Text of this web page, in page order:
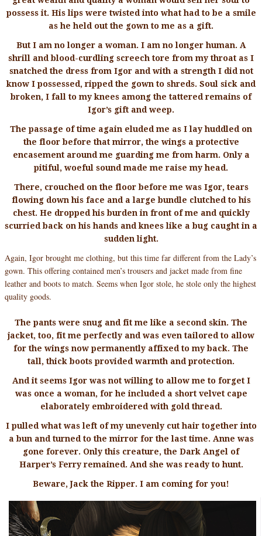
possess it. His lips were twisted into what had to be a smile
as he held out the gown to me as a gift.
But I am no longer a woman. I am no longer human. A
shrill and blood-curdling screech tore from my throat as I
snatched the dress from Igor and with a strength I did not
know I possessed, ripped the gown to shreds. Soul sick and
broken, I fall to my knees among the tattered remains of
Igor’s gift and weep.
The passage of time again eluded me as I lay huddled on
the floor before that mirror, the wings a protective
encasement around me guarding me from harm. Only a
pitiful, woeful sound made me raise my head.
There, crouched on the floor before me was Igor, tears
flowing down his face and a large bundle clutched to his
chest. He dropped his burden in front of me and quickly
scurried back on his hands and knees like a bug caught in a
sudden light.
Again, Igor brought me clothing, but this time far different from the Lady’s
gown. This offering contained men’s trousers and jacket made from fine
leather and boots to match. Seems when Igor stole, he stole only the highest
quality goods.
The pants were snug and fit me like a second skin. The
jacket, too, fit me perfectly and was even tailored to allow
for the wings now permanently affixed to my back. The
tall, thick boots provided warmth and protection.
And it seems Igor was not willing to allow me to forget I
was once a woman, for he included a short velvet cape
elaborately embroidered with gold thread.
I pulled what was left of my unevenly cut hair together into
a bun and turned to the mirror for the last time. Anne was
gone forever. Only this creature, the Dark Angel of
Harper’s Ferry remained. And she was ready to hunt.
Beware, Jack the Ripper. I am coming for you!